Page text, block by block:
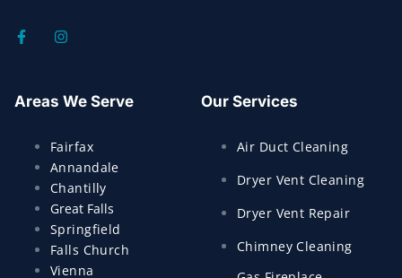
Areas We Serve
Fairfax
Annandale
Chantilly
Great Falls
Springfield
Falls Church
Vienna
Our Services
Air Duct Cleaning
Dryer Vent Cleaning
Dryer Vent Repair
Chimney Cleaning